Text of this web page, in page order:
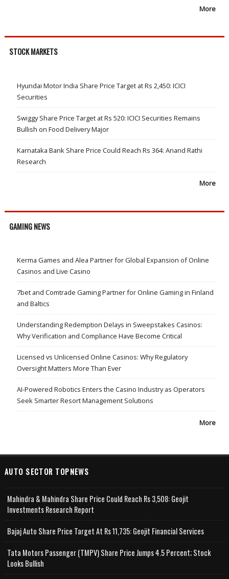
More
STOCK MARKETS
Hyundai Motor India Share Price Target at Rs 2,450: ICICI
Securities
Swiggy Share Price Target at Rs 520: ICICI Securities Remains
Bullish on Food Delivery Major
Karnataka Bank Share Price Could Reach Rs 364: Anand Rathi
Research
More
GAMING NEWS
Kerma Games and Alea Partner for Global Expansion of Online
Casinos and Live Casino
7bet and Comtrade Gaming Partner for Online Gaming in Finland
and Baltics
Understanding Redemption Delays in Sweepstakes Casinos:
Why Verification and Compliance Have Become Critical
Licensed vs Unlicensed Online Casinos: Why Regulatory
Oversight Matters More Than Ever
AI-Powered Robotics Enters the Casino Industry as Operators
Seek Smarter Resort Management Solutions
More
AUTO SECTOR TOPNEWS
Mahindra & Mahindra Share Price Could Reach Rs 3,508: Geojit
Investments Research Report
Bajaj Auto Share Price Target At Rs 11,735: Geojit Financial Services
Tata Motors Passenger (TMPV) Share Price Jumps 4.5 Percent; Stock
Looks Bullish